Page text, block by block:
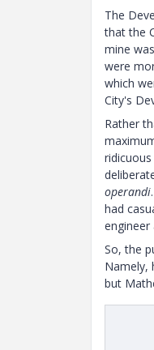
The
that the
mine
were
which
City's
Rather
operandi
had
engineer
So, the
Namely,
but